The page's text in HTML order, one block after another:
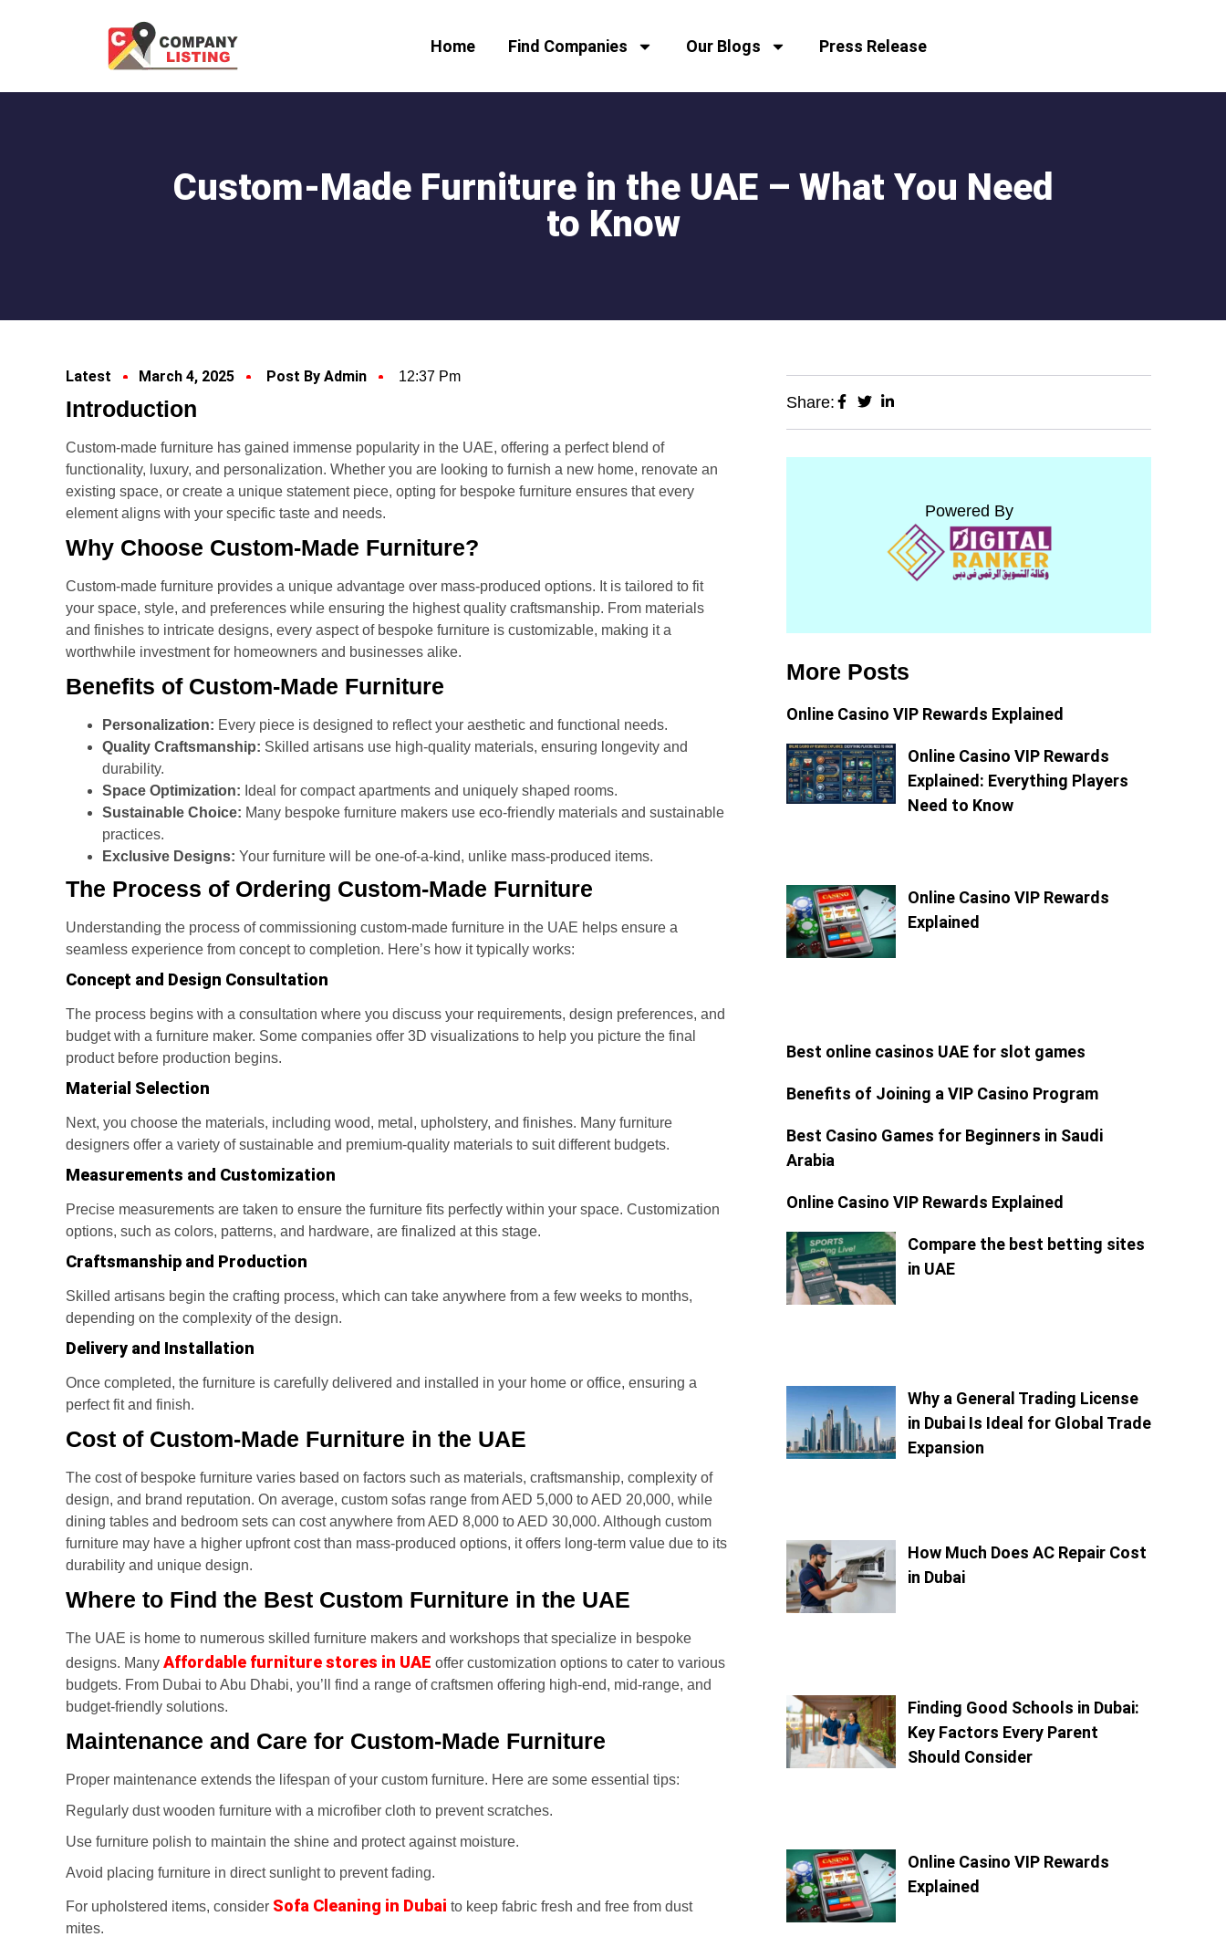
Home Find Companies Our Blogs Press Release
Custom-Made Furniture in the UAE – What You Need
to Know
Latest March 4, 2025 Post By Admin 12:37 Pm
Introduction
Custom-made furniture has gained immense popularity in the UAE, offering a perfect blend of
functionality, luxury, and personalization. Whether you are looking to furnish a new home, renovate an
existing space, or create a unique statement piece, opting for bespoke furniture ensures that every
element aligns with your specific taste and needs.
Why Choose Custom-Made Furniture?
Custom-made furniture provides a unique advantage over mass-produced options. It is tailored to fit
your space, style, and preferences while ensuring the highest quality craftsmanship. From materials
and finishes to intricate designs, every aspect of bespoke furniture is customizable, making it a
worthwhile investment for homeowners and businesses alike.
Benefits of Custom-Made Furniture
Personalization: Every piece is designed to reflect your aesthetic and functional needs.
Quality Craftsmanship: Skilled artisans use high-quality materials, ensuring longevity and
durability.
Space Optimization: Ideal for compact apartments and uniquely shaped rooms.
Sustainable Choice: Many bespoke furniture makers use eco-friendly materials and sustainable
practices.
Exclusive Designs: Your furniture will be one-of-a-kind, unlike mass-produced items.
The Process of Ordering Custom-Made Furniture
Understanding the process of commissioning custom-made furniture in the UAE helps ensure a
seamless experience from concept to completion. Here’s how it typically works:
Concept and Design Consultation
The process begins with a consultation where you discuss your requirements, design preferences, and
budget with a furniture maker. Some companies offer 3D visualizations to help you picture the final
product before production begins.
Material Selection
Next, you choose the materials, including wood, metal, upholstery, and finishes. Many furniture
designers offer a variety of sustainable and premium-quality materials to suit different budgets.
Measurements and Customization
Precise measurements are taken to ensure the furniture fits perfectly within your space. Customization
options, such as colors, patterns, and hardware, are finalized at this stage.
Craftsmanship and Production
Skilled artisans begin the crafting process, which can take anywhere from a few weeks to months,
depending on the complexity of the design.
Delivery and Installation
Once completed, the furniture is carefully delivered and installed in your home or office, ensuring a
perfect fit and finish.
Cost of Custom-Made Furniture in the UAE
The cost of bespoke furniture varies based on factors such as materials, craftsmanship, complexity of
design, and brand reputation. On average, custom sofas range from AED 5,000 to AED 20,000, while
dining tables and bedroom sets can cost anywhere from AED 8,000 to AED 30,000. Although custom
furniture may have a higher upfront cost than mass-produced options, it offers long-term value due to its
durability and unique design.
Where to Find the Best Custom Furniture in the UAE
The UAE is home to numerous skilled furniture makers and workshops that specialize in bespoke
designs. Many Affordable furniture stores in UAE offer customization options to cater to various
budgets. From Dubai to Abu Dhabi, you’ll find a range of craftsmen offering high-end, mid-range, and
budget-friendly solutions.
Maintenance and Care for Custom-Made Furniture
Proper maintenance extends the lifespan of your custom furniture. Here are some essential tips:
Regularly dust wooden furniture with a microfiber cloth to prevent scratches.
Use furniture polish to maintain the shine and protect against moisture.
Avoid placing furniture in direct sunlight to prevent fading.
For upholstered items, consider Sofa Cleaning in Dubai to keep fabric fresh and free from dust
mites.
Share:
Powered By
More Posts
Online Casino VIP Rewards Explained
Online Casino VIP Rewards
Explained: Everything Players
Need to Know
Online Casino VIP Rewards
Explained
Best online casinos UAE for slot games
Benefits of Joining a VIP Casino Program
Best Casino Games for Beginners in Saudi
Arabia
Online Casino VIP Rewards Explained
Compare the best betting sites
in UAE
Why a General Trading License
in Dubai Is Ideal for Global Trade
Expansion
How Much Does AC Repair Cost
in Dubai
Finding Good Schools in Dubai:
Key Factors Every Parent
Should Consider
Online Casino VIP Rewards
Explained